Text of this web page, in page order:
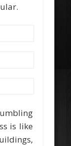
is like